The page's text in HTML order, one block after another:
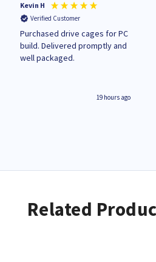
Kevin H
Verified Customer
Purchased drive cages for PC
build. Delivered promptly and
well packaged.
19 hours ago
Related